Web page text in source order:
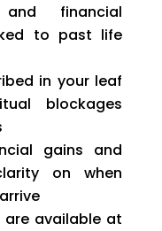
financial
to past life
in your leaf
blockages
gains and
on when
are available at